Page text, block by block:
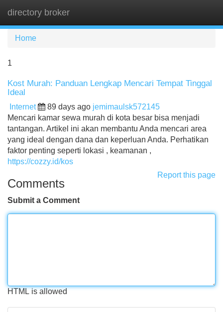
directory broker
Home
1
Kost Murah: Panduan Lengkap Mencari Tempat Tinggal
Ideal
Internet 89 days ago jemimaulsk572145
Mencari kamar sewa murah di kota besar bisa menjadi
tantangan. Artikel ini akan membantu Anda mencari area
yang ideal dengan dana dan keperluan Anda. Perhatikan
faktor penting seperti lokasi , keamanan ,
https://cozzy.id/kos
Report this page
Comments
Submit a Comment
HTML is allowed